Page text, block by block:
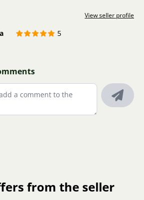
View seller profile
5
from the seller